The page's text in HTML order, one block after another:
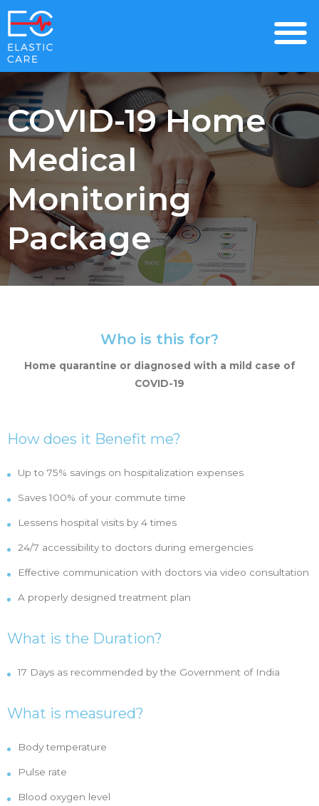
COVID-19 Home
Medical
Monitoring
Package
Who is this for?
Home quarantine or diagnosed with a mild case of
COVID-19
How does it Benefit me?
Up to 75% savings on hospitalization expenses
Saves 100% of your commute time
Lessens hospital visits by 4 times
24/7 accessibility to doctors during emergencies
Effective communication with doctors via video consultation
A properly designed treatment plan
What is the Duration?
17 Days as recommended by the Government of India
What is measured?
Body temperature
Pulse rate
Blood oxygen level